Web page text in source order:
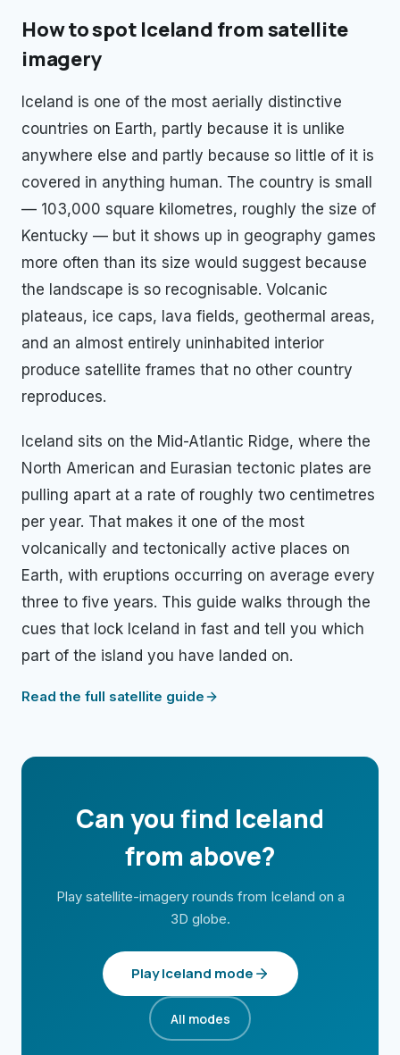
How to spot Iceland from satellite
imagery
Iceland is one of the most aerially distinctive
countries on Earth, partly because it is unlike
anywhere else and partly because so little of it is
covered in anything human. The country is small
— 103,000 square kilometres, roughly the size of
Kentucky — but it shows up in geography games
more often than its size would suggest because
the landscape is so recognisable. Volcanic
plateaus, ice caps, lava fields, geothermal areas,
and an almost entirely uninhabited interior
produce satellite frames that no other country
reproduces.
Iceland sits on the Mid-Atlantic Ridge, where the
North American and Eurasian tectonic plates are
pulling apart at a rate of roughly two centimetres
per year. That makes it one of the most
volcanically and tectonically active places on
Earth, with eruptions occurring on average every
three to five years. This guide walks through the
cues that lock Iceland in fast and tell you which
part of the island you have landed on.
Read the full satellite guide
Can you find Iceland
from above?
Play satellite-imagery rounds from Iceland on a
3D globe.
PlayIceland mode
All modes